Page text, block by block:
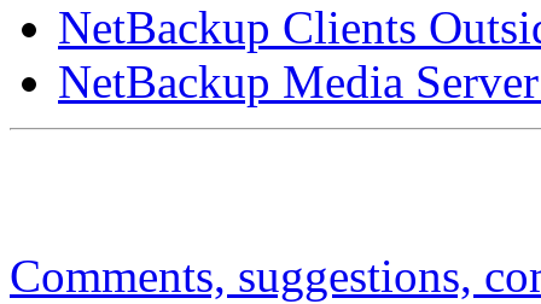
NetBackup Clients
NetBackup Media
Comments, suggestions,